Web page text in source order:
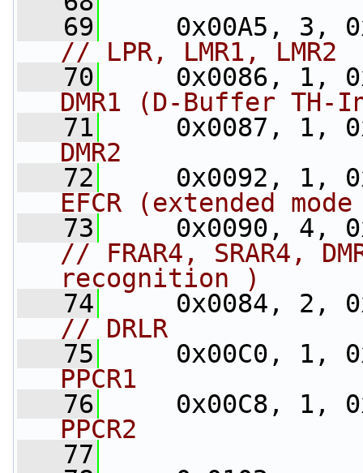
   69
// LPR, LMR1, LMR2
   70
DMR1 (D-Buffer
   71
DMR2
   72
EFCR (extended
   73
// FRAR4, SRAR4,
recognition )
   74
// DRLR
   75
PPCR1
   76
PPCR2
   77